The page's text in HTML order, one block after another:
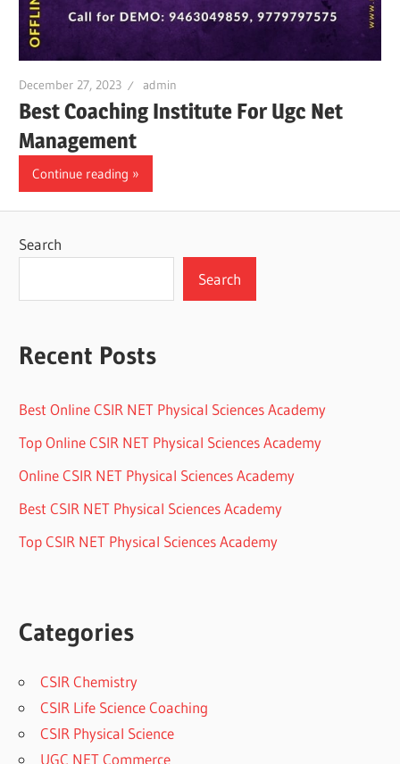
December 27, 2023 admin
Best Coaching Institute For Ugc Net
Management
Continue reading
Search
Search
Recent Posts
Best Online CSIR NET Physical Sciences Academy
Top Online CSIR NET Physical Sciences Academy
Online CSIR NET Physical Sciences Academy
Best CSIR NET Physical Sciences Academy
Top CSIR NET Physical Sciences Academy
Categories
CSIR Chemistry
CSIR Life Science Coaching
CSIR Physical Science
UGC NET Commerce